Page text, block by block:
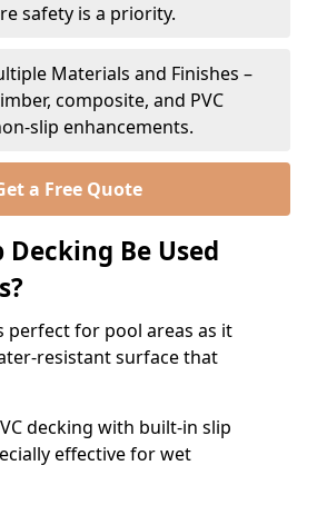
safety is a priority.
Materials and Finishes –
composite, and PVC
slip enhancements.
a Free Quote
Decking Be Used
perfect for pool areas as it
resistant surface that
decking with built-in slip
effective for wet